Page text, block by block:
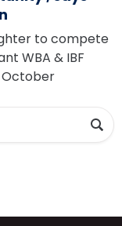
to compete
WBA & IBF